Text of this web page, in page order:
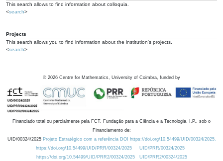
This search allows to find information about colloquia.
<search>
Projects
This search allows you to find information about the institution's projects.
<search>
© 2026 Centre for Mathematics, University of Coimbra, funded by
Financiado total ou parcialmente pela FCT, Fundação para a Ciência e a Tecnologia, I.P., sob o
Financiamento de:
UID/00324/2025 Projeto Estratégico com a referência DOI https://doi.org/10.54499/UID/00324/2025.
https://doi.org/10.54499/UID/PRR/00324/2025
UID/PRR/00324/2025
https://doi.org/10.54499/UID/PRR2/00324/2025
UID/PRR2/00324/2025